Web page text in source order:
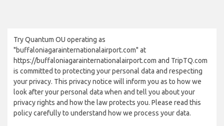
Try Quantum OU operating as
"buffaloniagarainternationalairport.com" at
https://buffaloniagarainternationalairport.com and TripTQ.com
is committed to protecting your personal data and respecting
your privacy. This privacy notice will inform you as to how we
look after your personal data when and tell you about your
privacy rights and how the law protects you. Please read this
policy carefully to understand how we process your data.